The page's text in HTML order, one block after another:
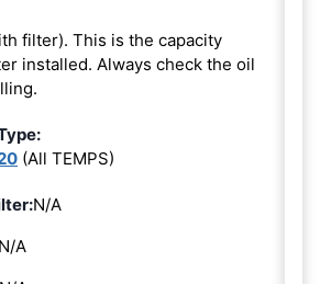
filter). This is the capacity
installed. Always check the oil
(All TEMPS)
N/A
N/A